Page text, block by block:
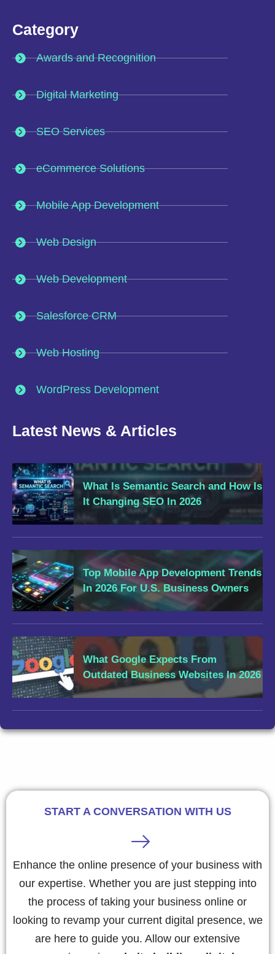
Category
Awards and Recognition
Digital Marketing
SEO Services
eCommerce Solutions
Mobile App Development
Web Design
Web Development
Salesforce CRM
Web Hosting
WordPress Development
Latest News & Articles
What Is Semantic Search and How Is
It Changing SEO In 2026
Top Mobile App Development Trends
In 2026 For U.S. Business Owners
What Google Expects From
Outdated Business Websites In 2026
START A CONVERSATION WITH US
Enhance the online presence of your business with
our expertise. Whether you are just stepping into
the process of taking your business online or
looking to revamp your current digital presence, we
are here to guide you. Allow our extensive